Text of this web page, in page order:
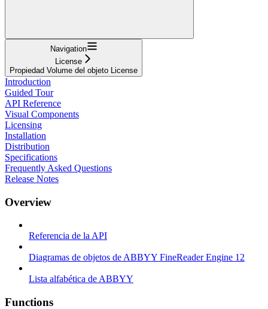
Navigation
License
Propiedad Volume del objeto License
Introduction
Guided Tour
API Reference
Visual Components
Licensing
Installation
Distribution
Specifications
Frequently Asked Questions
Release Notes
Overview
Referencia de la API
Diagramas de objetos de ABBYY FineReader Engine 12
Lista alfabética de ABBYY
Functions